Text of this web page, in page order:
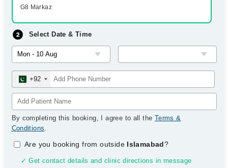
G8 Markaz
Select Date & Time
+92
By completing this booking, I agree to all the Terms &
Conditions.
Are you booking from outside Islamabad?
✓ Get contact details and clinic directions in message